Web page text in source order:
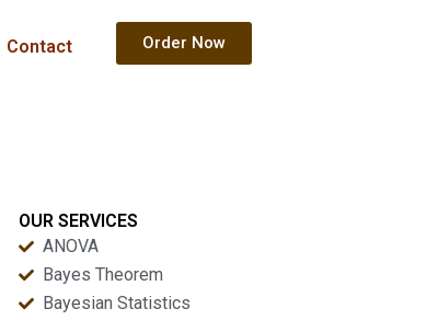
Contact Order Now
OUR SERVICES
ANOVA
Bayes Theorem
Bayesian Statistics